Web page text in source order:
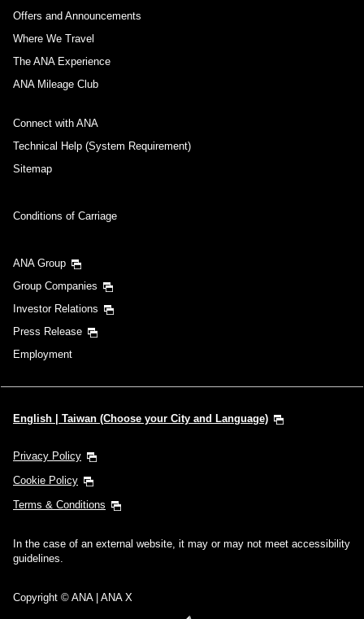
Offers and Announcements
Where We Travel
The ANA Experience
ANA Mileage Club
Connect with ANA
Technical Help (System Requirement)
Sitemap
Conditions of Carriage
ANA Group
Group Companies
Investor Relations
Press Release
Employment
English | Taiwan (Choose your City and Language)
Privacy Policy
Cookie Policy
Terms & Conditions
In the case of an external website, it may or may not meet accessibility
guidelines.
Copyright © ANA | ANA X